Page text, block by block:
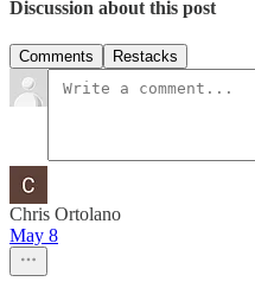
Discussion about this post
Comments Restacks
Chris Ortolano
May 8